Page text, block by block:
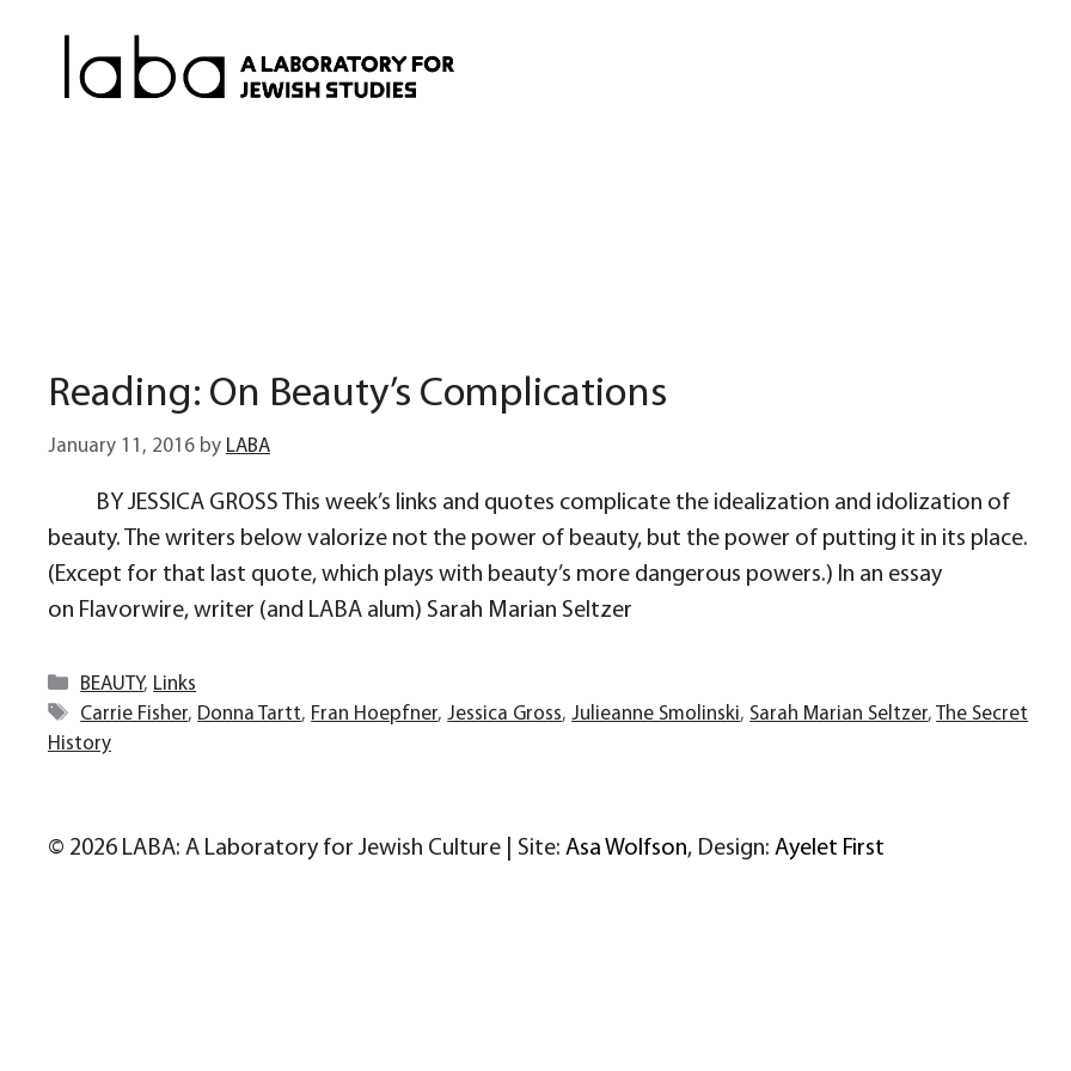
Reading: On Beauty’s Complications
January 11, 2016 by LABA
BY JESSICA GROSS This week’s links and quotes complicate the idealization and idolization of
beauty. The writers below valorize not the power of beauty, but the power of putting it in its place.
(Except for that last quote, which plays with beauty’s more dangerous powers.) In an essay
on Flavorwire, writer (and LABA alum) Sarah Marian Seltzer
Categories
BEAUTY, Links
Tags
Carrie Fisher, Donna Tartt, Fran Hoepfner,Jessica Gross,Julieanne Smolinski, Sarah Marian Seltzer,The Secret
History
© 2026 LABA: A Laboratory for Jewish Culture | Site: Asa Wolfson, Design: Ayelet First